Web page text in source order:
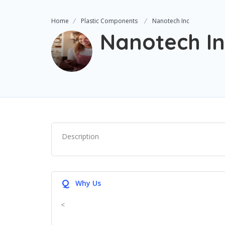
Home Plastic Components Nanotech Inc
Nanotech
Description
Q Why Us
<